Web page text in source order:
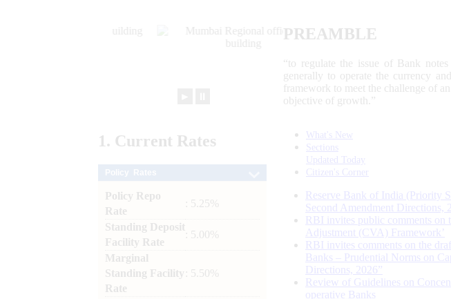
PREAMBLE
“to regulate the issue of Bank
generally to operate the currency
framework to meet the challenge of
objective of growth.”
1. Current Rates
Policy Repo
Rate
: 5.25%
Standing Deposit
Facility Rate
: 5.00%
Marginal
Standing Facility
Rate
: 5.50%
What's New
Sections
Updated Today
Citizen's Corner
Reserve Bank of India (Priority
Second Amendment Directions,
RBI invites public comments on
Adjustment (CVA) Framework’
RBI invites comments on the
Banks – Prudential Norms on
Directions, 2026”
Review of Guidelines on
operative Banks